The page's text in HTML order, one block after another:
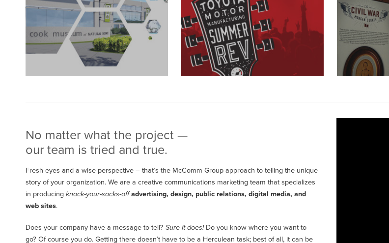
No matter what the project —
our team is tried and true.
Fresh eyes and a wise perspective – that’s the McComm Group approach to telling the unique
story of your organization. We are a creative communications marketing team that specializes
in producing knock-your-socks-off advertising, design, public relations, digital media, and
web sites.
Does your company have a message to tell? Sure it does!Do you know where you want to
go? Of course you do. Getting there doesn’t have to be a Herculean task; best of all, it can be